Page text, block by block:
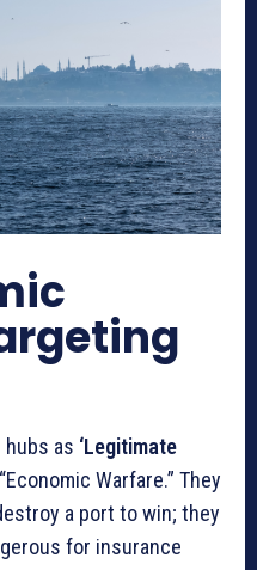
hubs as ‘Legitimate
Warfare.” They
a port to win; they
for insurance